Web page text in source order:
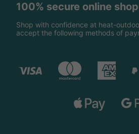
100% secure online
Shop with confidence at heat-
accept the following methods of